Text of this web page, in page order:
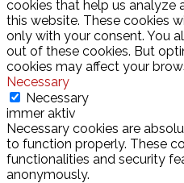
cookies that help us analyze
this website. These cookies
only with your consent. You
out of these cookies. But
cookies may affect your
Necessary
Necessary
immer aktiv
Necessary cookies are
to function properly. These
functionalities and security
anonymously.